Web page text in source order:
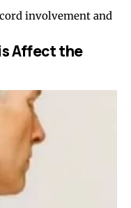
involvement and
Affect the